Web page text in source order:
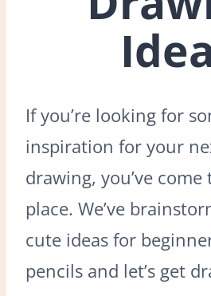
If you’re looking for
inspiration for your
drawing, you’ve
place. We’ve
cute ideas for
pencils and let’s get